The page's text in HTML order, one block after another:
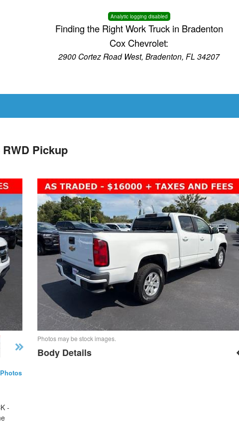
Analytic logging disabled
Finding the Right Work Truck in Bradenton
Cox Chevrolet:
2900 Cortez Road West, Bradenton, FL 34207
Pickup
-
Photos may be stock images.
Body Details